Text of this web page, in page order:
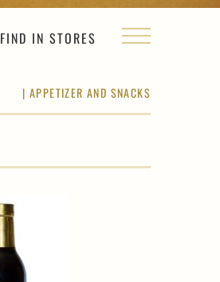
FIND IN STORES
| APPETIZER AND SNACKS